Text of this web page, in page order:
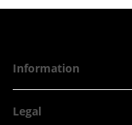
Information
Legal